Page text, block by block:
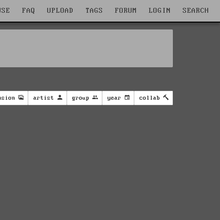
FAQ UPLOAD TAGS FORUM LOGIN SEARCH
artist group year collab